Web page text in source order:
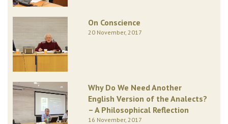
On Conscience
20 November, 2017
Why Do We Need Another
English Version of the Analects?
– A Philosophical Reflection
16 November, 2017